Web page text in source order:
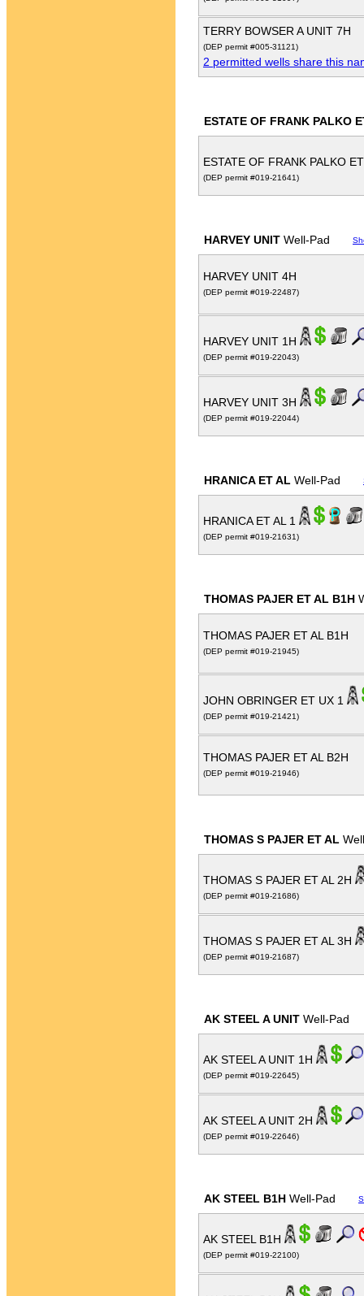
TERRY BOWSER A UNIT 7H
(DEP permit #005-31121)
2 permitted wells share this
ESTATE OF FRANK PALKO
ESTATE OF FRANK PALKO
(DEP permit #019-21641)
HARVEY UNIT Well-Pad
HARVEY UNIT 4H
(DEP permit #019-22487)
HARVEY UNIT 1H
(DEP permit #019-22043)
HARVEY UNIT 3H
(DEP permit #019-22044)
HRANICA ET AL Well-Pad
HRANICA ET AL 1
(DEP permit #019-21631)
THOMAS PAJER ET AL B1H
THOMAS PAJER ET AL B1H
(DEP permit #019-21945)
JOHN OBRINGER ET UX 1
(DEP permit #019-21421)
THOMAS PAJER ET AL B2H
(DEP permit #019-21946)
THOMAS S PAJER ET AL
THOMAS S PAJER ET AL 2H
(DEP permit #019-21686)
THOMAS S PAJER ET AL 3H
(DEP permit #019-21687)
AK STEEL A UNIT Well-Pad
AK STEEL A UNIT 1H
(DEP permit #019-22645)
AK STEEL A UNIT 2H
(DEP permit #019-22646)
AK STEEL B1H Well-Pad
AK STEEL B1H
(DEP permit #019-22100)